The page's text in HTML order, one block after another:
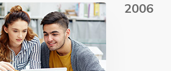
2006